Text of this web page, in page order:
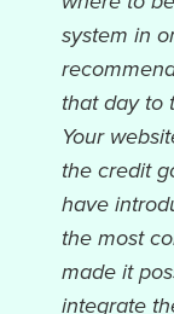
system in
that day to
Your
the credit
have
the most
made it
integrate